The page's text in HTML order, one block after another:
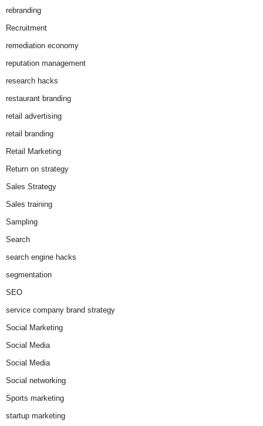
rebranding
Recruitment
remediation economy
reputation management
research hacks
restaurant branding
retail advertising
retail branding
Retail Marketing
Return on strategy
Sales Strategy
Sales training
Sampling
Search
search engine hacks
segmentation
SEO
service company brand strategy
Social Marketing
Social Media
Social Media
Social networking
Sports marketing
startup marketing